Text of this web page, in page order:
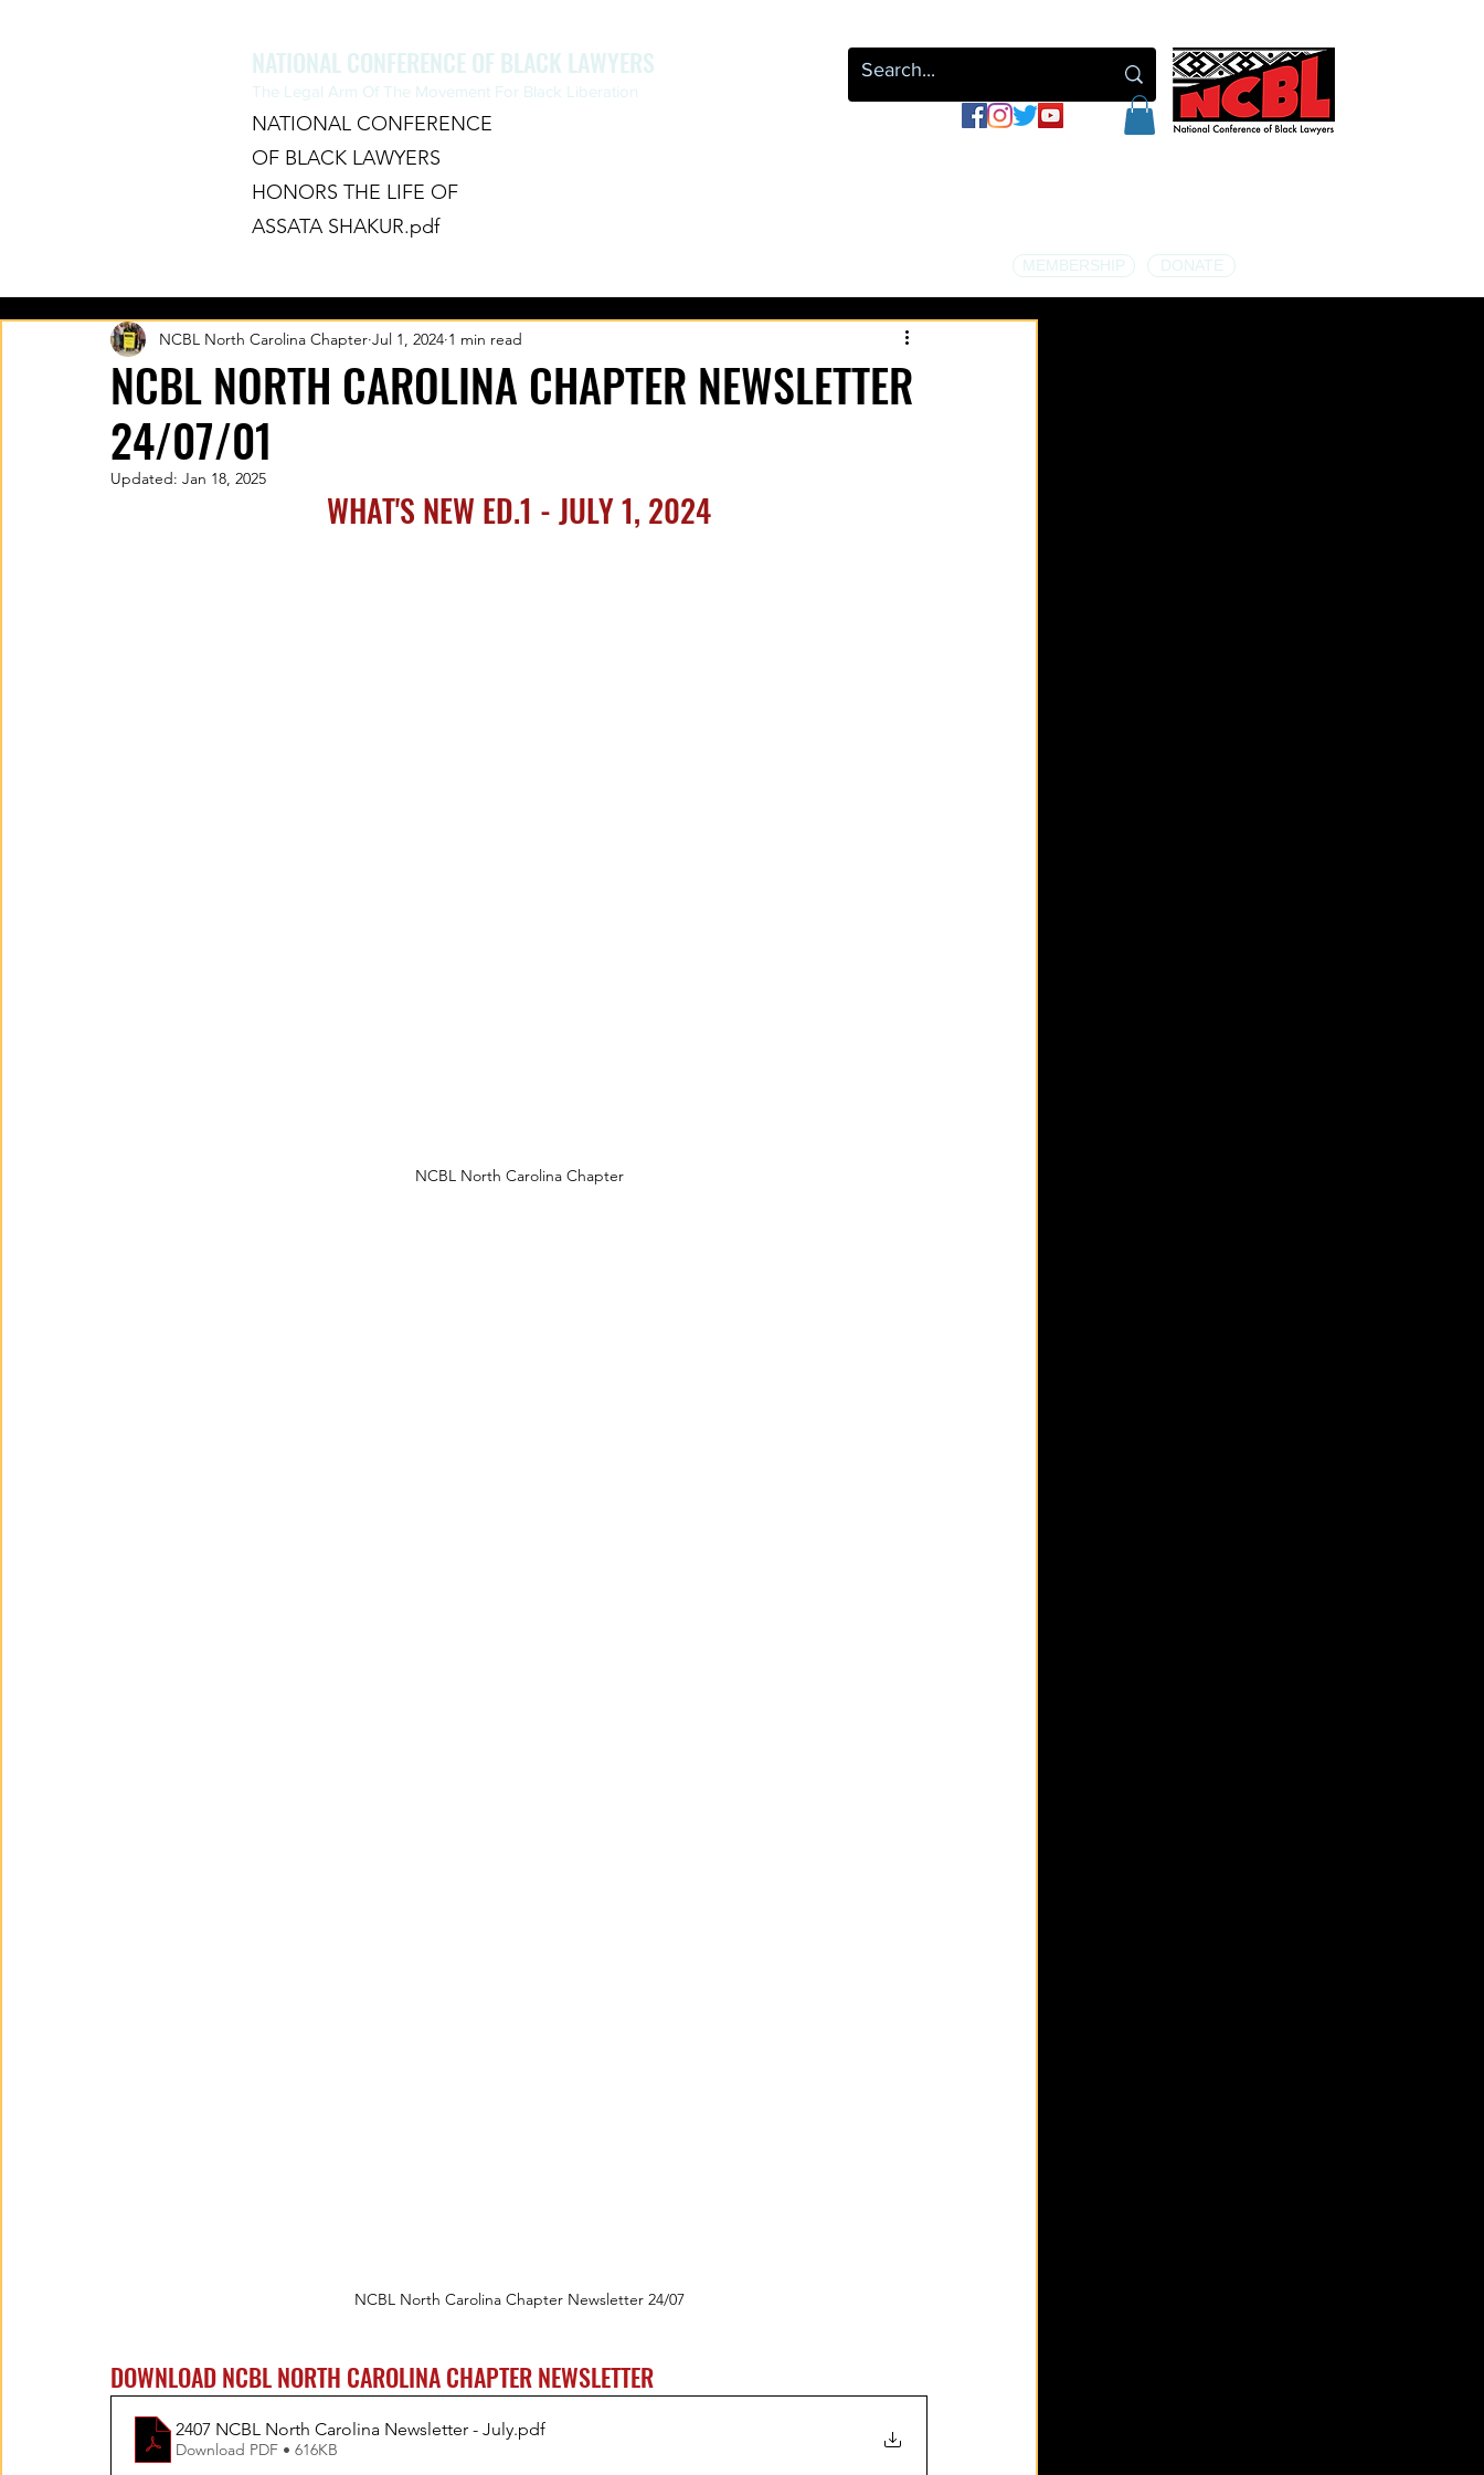
NATIONAL CONFERENCE OF BLACK LAWYERS
The Legal Arm Of The Movement For Black Liberation
NATIONAL CONFERENCE
OF BLACK LAWYERS
HONORS THE LIFE OF
ASSATA SHAKUR.pdf
MEMBERSHIP DONATE
NCBL NORTH CAROLINA CHAPTER NEWSLETTER
24/07/01
NCBL North Carolina Chapter Jul 1, 2024 1 min read
Updated: Jan 18, 2025
WHAT'S NEW ED.1 - JULY 1, 2024
NCBL North Carolina Chapter
NCBL North Carolina Chapter Newsletter 24/07
DOWNLOAD NCBL NORTH CAROLINA CHAPTER NEWSLETTER
2407 NCBL North Carolina Newsletter - July.pdf
Download PDF • 616KB